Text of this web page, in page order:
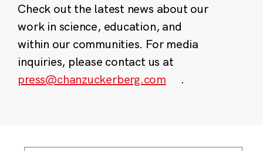
Check out the latest news about our
work in science, education, and
within our communities. For media
inquiries, please contact us at
press@chanzuckerberg.com
.